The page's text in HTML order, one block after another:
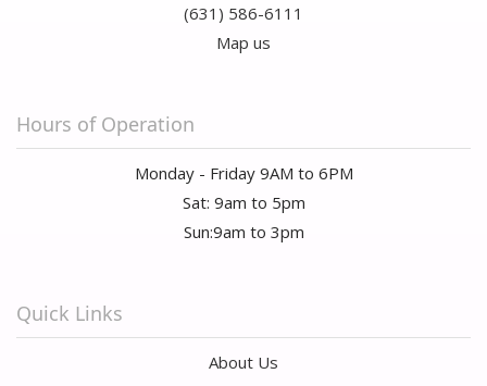
(631) 586-6111
Map us
Hours of Operation
Monday - Friday 9AM to 6PM
Sat: 9am to 5pm
Sun:9am to 3pm
Quick Links
About Us